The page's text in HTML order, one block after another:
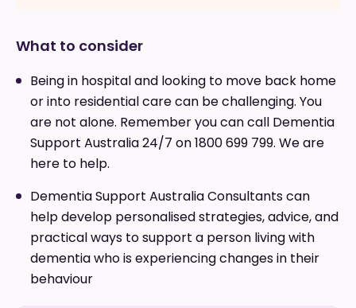
What to consider
Being in hospital and looking to move back home
or into residential care can be challenging. You
are not alone. Remember you can call Dementia
Support Australia 24/7 on 1800 699 799. We are
here to help.
Dementia Support Australia Consultants can
help develop personalised strategies, advice, and
practical ways to support a person living with
dementia who is experiencing changes in their
behaviour